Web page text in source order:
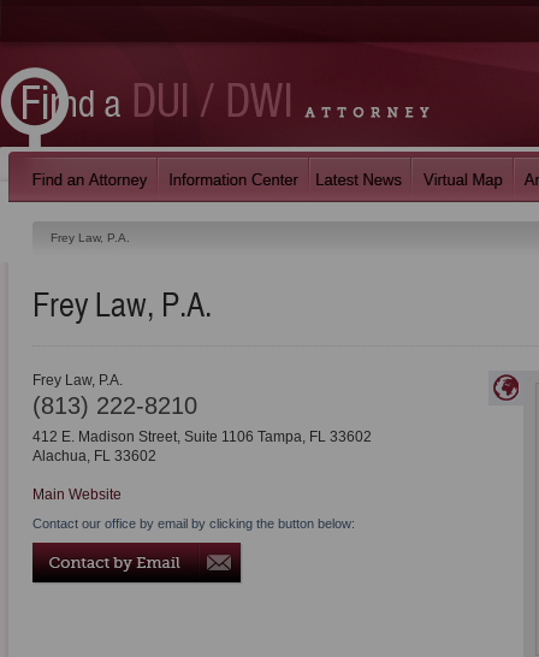
Frey Law, P.A.
Frey Law, P.A.
Frey Law, P.A.
(813) 222-8210
412 E. Madison Street, Suite 1106 Tampa, FL 33602
Alachua, FL 33602
Main Website
Contact our office by email by clicking the button below: